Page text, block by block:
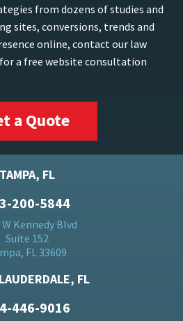
from dozens of studies and
sites, conversions, trends and
online, contact our law
a free website consultation
a Quote
TAMPA, FL
200-5844
W Kennedy Blvd
Suite 152
FL 33609
FL
446-9016